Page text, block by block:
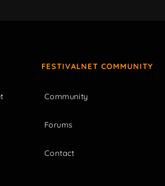
FESTIVALNET COMMUNITY
Community
Forums
Contact